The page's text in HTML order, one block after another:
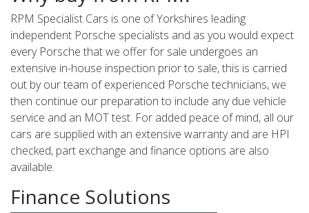
RPM Specialist Cars is one of Yorkshires leading
independent Porsche specialists and as you would expect
every Porsche that we offer for sale undergoes an
extensive in-house inspection prior to sale, this is carried
out by our team of experienced Porsche technicians, we
then continue our preparation to include any due vehicle
service and an MOT test. For added peace of mind, all our
cars are supplied with an extensive warranty and are HPI
checked, part exchange and finance options are also
available.
Finance Solutions